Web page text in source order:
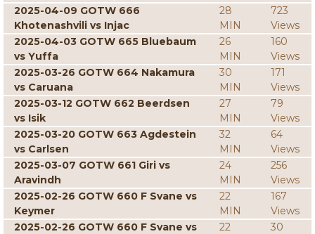
2025-04-09 GOTW 666
Khotenashvili vs Injac
28
MIN
723
Views
2025-04-03 GOTW 665 Bluebaum
vs Yuffa
26
MIN
160
Views
2025-03-26 GOTW 664 Nakamura
vs Caruana
30
MIN
171
Views
2025-03-12 GOTW 662 Beerdsen
vs Isik
27
MIN
79
Views
2025-03-20 GOTW 663 Agdestein
vs Carlsen
32
MIN
64
Views
2025-03-07 GOTW 661 Giri vs
Aravindh
24
MIN
256
Views
2025-02-26 GOTW 660 F Svane vs
Keymer
22
MIN
167
Views
2025-02-26 GOTW 660 F Svane vs
22
30